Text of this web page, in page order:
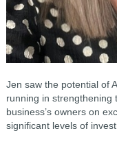
Jen saw the potential of
running in strengthening
business’s owners on
significant levels of